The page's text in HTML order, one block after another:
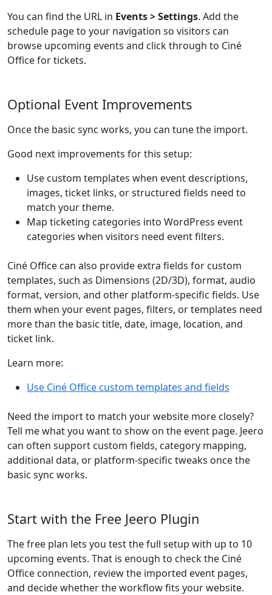
You can find the URL in Events > Settings. Add the
schedule page to your navigation so visitors can
browse upcoming events and click through to Ciné
Office for tickets.
Optional Event Improvements
Once the basic sync works, you can tune the import.
Good next improvements for this setup:
Use custom templates when event descriptions,
images, ticket links, or structured fields need to
match your theme.
Map ticketing categories into WordPress event
categories when visitors need event filters.
Ciné Office can also provide extra fields for custom
templates, such as Dimensions (2D/3D), format, audio
format, version, and other platform-specific fields. Use
them when your event pages, filters, or templates need
more than the basic title, date, image, location, and
ticket link.
Learn more:
Use Ciné Office custom templates and fields
Need the import to match your website more closely?
Tell me what you want to show on the event page. Jeero
can often support custom fields, category mapping,
additional data, or platform-specific tweaks once the
basic sync works.
Start with the Free Jeero Plugin
The free plan lets you test the full setup with up to 10
upcoming events. That is enough to check the Ciné
Office connection, review the imported event pages,
and decide whether the workflow fits your website.